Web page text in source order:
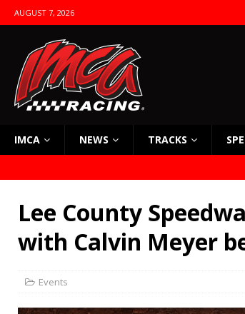
AUGUST 7, 2026
IMCA NEWS TRACKS
Lee County
with Calvin Meyer
Events